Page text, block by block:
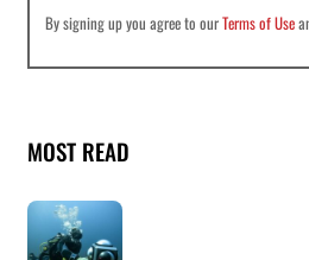
By signing up you agree to ourTerms of Use
MOST READ